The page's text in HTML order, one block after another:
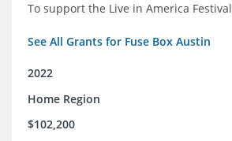
To support the Live in America Festival
See All Grants for Fuse Box Austin
2022
Home Region
$102,200